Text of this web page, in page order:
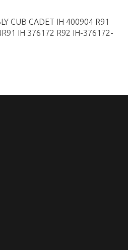
CUB CADET IH 400904 R91
IH 376172 R92 IH-376172-